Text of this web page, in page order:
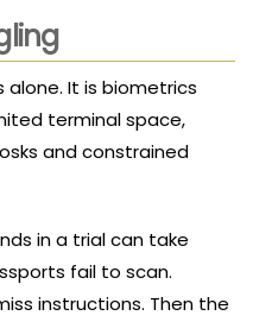
It is biometrics
terminal space,
and constrained
in a trial can take
fail to scan.
instructions. Then the